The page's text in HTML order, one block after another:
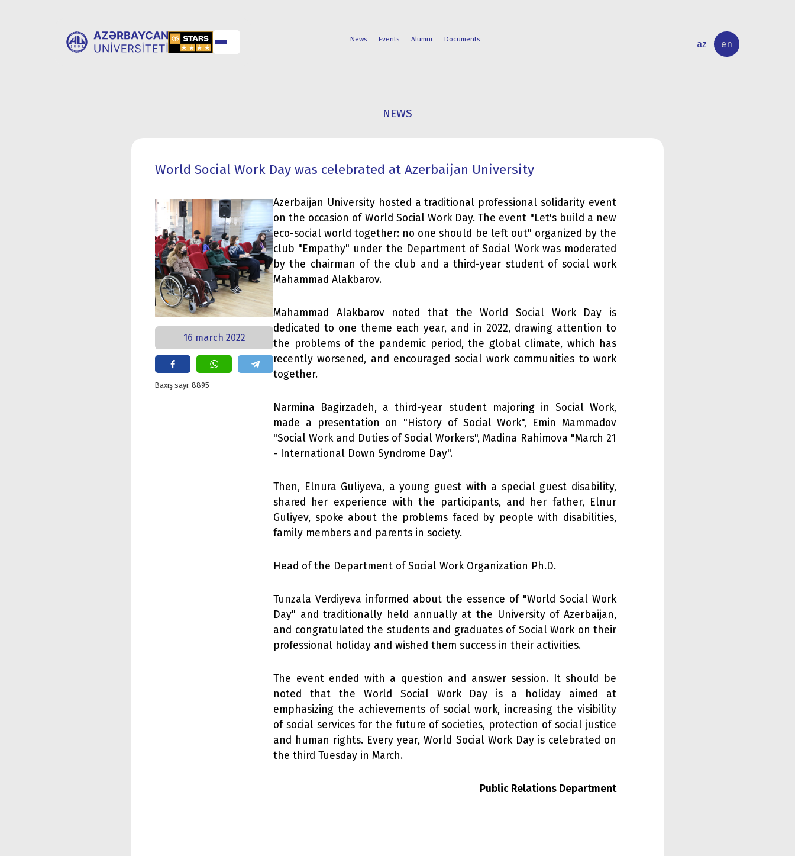
News Events Alumni Documents az en
NEWS
World Social Work Day was celebrated at Azerbaijan University
16 march 2022
Baxış sayı: 8895
Azerbaijan University hosted a traditional professional solidarity event
on the occasion of World Social Work Day. The event "Let's build a new
eco-social world together: no one should be left out" organized by the
club "Empathy" under the Department of Social Work was moderated
by the chairman of the club and a third-year student of social work
Mahammad Alakbarov.
Mahammad Alakbarov noted that the World Social Work Day is
dedicated to one theme each year, and in 2022, drawing attention to
the problems of the pandemic period, the global climate, which has
recently worsened, and encouraged social work communities to work
together.
Narmina Bagirzadeh, a third-year student majoring in Social Work,
made a presentation on "History of Social Work", Emin Mammadov
"Social Work and Duties of Social Workers", Madina Rahimova "March 21
- International Down Syndrome Day".
Then, Elnura Guliyeva, a young guest with a special guest disability,
shared her experience with the participants, and her father, Elnur
Guliyev, spoke about the problems faced by people with disabilities,
family members and parents in society.
Head of the Department of Social Work Organization Ph.D.
Tunzala Verdiyeva informed about the essence of "World Social Work
Day" and traditionally held annually at the University of Azerbaijan,
and congratulated the students and graduates of Social Work on their
professional holiday and wished them success in their activities.
The event ended with a question and answer session. It should be
noted that the World Social Work Day is a holiday aimed at
emphasizing the achievements of social work, increasing the visibility
of social services for the future of societies, protection of social justice
and human rights. Every year, World Social Work Day is celebrated on
the third Tuesday in March.
Public Relations Department